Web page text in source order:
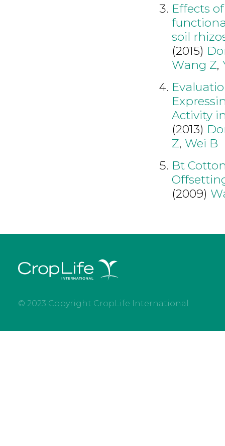
Effects
soil
(2015)
Wang Z,
Activity
(2013)
Z, Wei B
Bt
(2009)
© 2023 Copyright CropLife International